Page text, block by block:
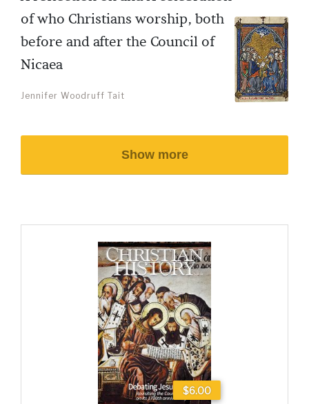
of who Christians worship, both
before and after the Council of
Nicaea
Jennifer Woodruff Tait
Show more
$6.00